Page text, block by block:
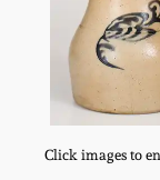
Click images to